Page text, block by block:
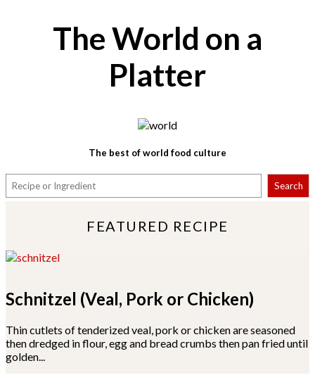
The World on a
Platter
The best of world food culture
Search
FEATURED RECIPE
Schnitzel (Veal, Pork or Chicken)
Thin cutlets of tenderized veal, pork or chicken are seasoned
then dredged in flour, egg and bread crumbs then pan fried until
golden...